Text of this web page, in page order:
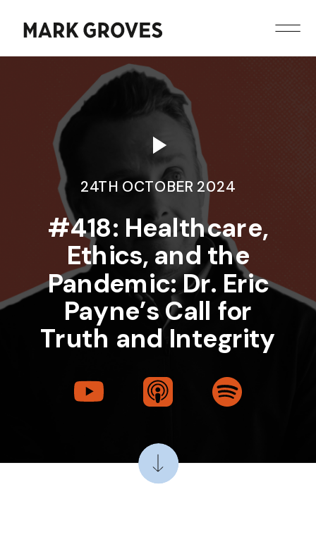
24TH OCTOBER 2024
​​#418: Healthcare,
Ethics, and the
Pandemic: Dr. Eric
Payne’s Call for
Truth and Integrity